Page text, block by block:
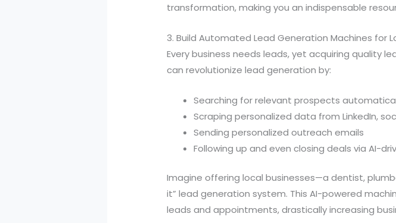
transformation, making you an indispensable
3. Build Automated Lead Generation Machines for
Every business needs leads, yet acquiring quality
can revolutionize lead generation by:
Searching for relevant prospects
Scraping personalized data from LinkedIn,
Sending personalized outreach emails
Following up and even closing deals via AI-
Imagine offering local businesses—a dentist,
it” lead generation system. This AI-powered
leads and appointments, drastically increasing